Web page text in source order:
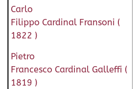
Carlo
Filippo Cardinal Fransoni (
1822 )
Pietro
Francesco Cardinal Galleffi (
1819 )